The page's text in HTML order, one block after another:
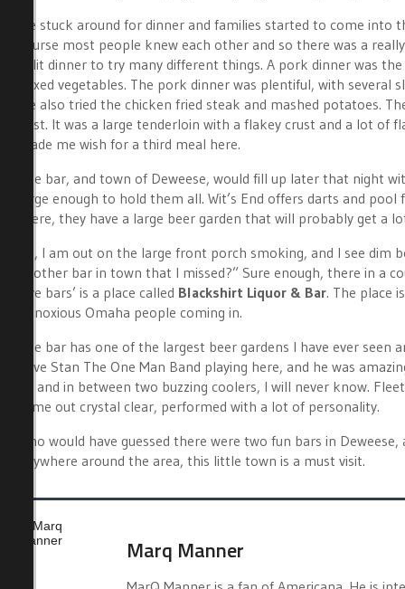
We stuck around for dinner and families started to come
course most people knew each other and so there was a
split dinner to try many different things. A pork dinner was
mixed vegetables. The pork dinner was plentiful, with
We also tried the chicken fried steak and mashed potatoes.
best. It was a large tenderloin with a flakey crust and a lot
made me wish for a third meal here.
The bar, and town of Deweese, would fill up later that night
large enough to hold them all. Wit’s End offers darts and
there, they have a large beer garden that will probably get a
So, I am out on the large front porch smoking, and I see
another bar in town that I missed?” Sure enough, there in a
dive bars’ is a place called Blackshirt Liquor & Bar. The place
obnoxious Omaha people coming in.
The bar has one of the largest beer gardens I have ever
have Stan The One Man Band playing here, and he was
up and in between two buzzing coolers, I will never know.
came out crystal clear, performed with a lot of personality.
Who would have guessed there were two fun bars in
anywhere around the area, this little town is a must visit.
Marq Manner